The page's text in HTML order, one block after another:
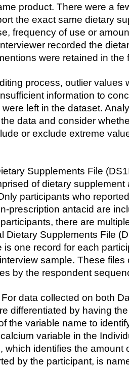
product. There were a
the exact same dietary
frequency of use or
recorded the
were retained in the
process, outlier values
information to
left in the dataset.
data and consider
or exclude extreme
Supplements File
of dietary
participants who
prescription antacid are
there are
Dietary Supplements File
is one record for each
sample. These files
by the respondent
For data collected on both
differentiated by having the
the variable name to
variable in the
which identifies the amount
by the participant, is